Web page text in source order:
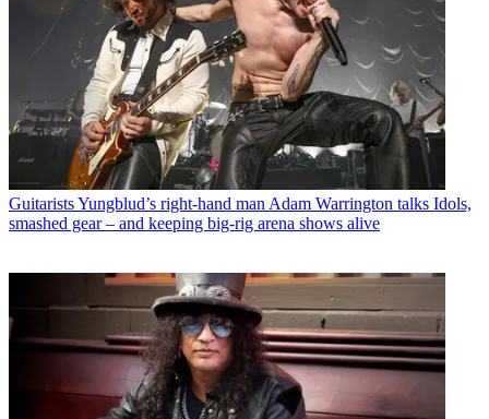
GuitaristsYungblud’s right-hand man Adam Warrington talks Idols,
smashed gear – and keeping big-rig arena shows alive